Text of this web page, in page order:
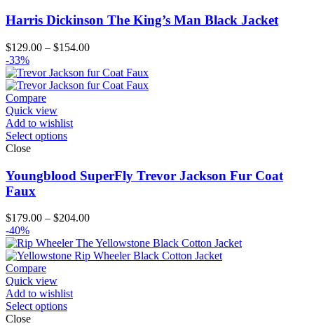
Harris Dickinson The King’s Man Black Jacket
$129.00 – $154.00Price
$129.00
through
-33%
Compare
Quick view
Add to wishlist
Select options
Close
Youngblood SuperFly Trevor Jackson Fur Coat
Faux
$179.00 – $204.00Price
$179.00
through
-40%
Compare
Quick view
Add to wishlist
Select options
Close